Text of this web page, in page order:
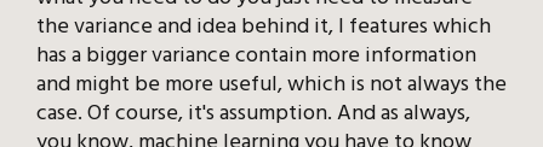
the variance and idea behind it, I features which
has a bigger variance contain more information
and might be more useful, which is not always the
case. Of course, it's assumption. And as always,